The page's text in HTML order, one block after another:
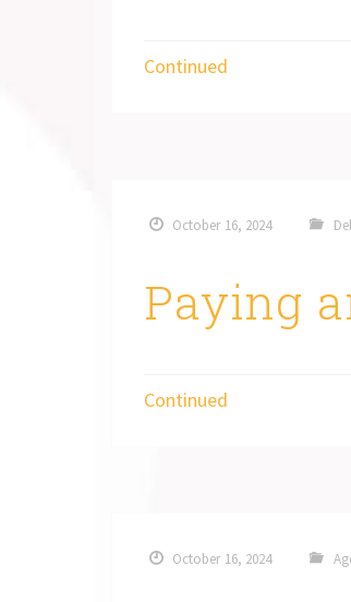
Continued
October 16, 2024
Paying
Continued
October 16, 2024